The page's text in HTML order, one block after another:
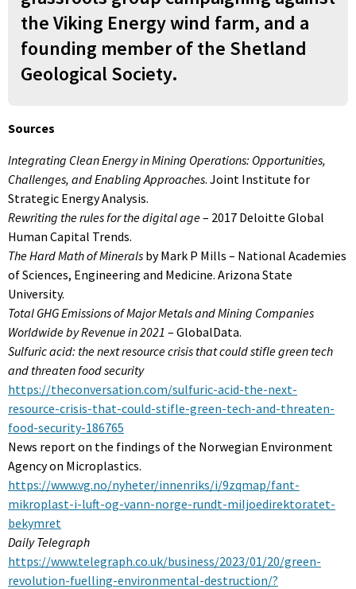
the Viking Energy wind farm, and a
founding member of the Shetland
Geological Society.
Sources
Integrating Clean Energy in Mining Operations: Opportunities,
Challenges, and Enabling Approaches. Joint Institute for
Strategic Energy Analysis.
Rewriting the rules for the digital age– 2017 Deloitte Global
Human Capital Trends.
The Hard Math of Minerals by Mark P Mills – National Academies
of Sciences, Engineering and Medicine. Arizona State
University.
Total GHG Emissions of Major Metals and Mining Companies
Worldwide by Revenue in 2021 – GlobalData.
Sulfuric acid: the next resource crisis that could stifle green tech
and threaten food security
https://theconversation.com/sulfuric-acid-the-next-
resource-crisis-that-could-stifle-green-tech-and-threaten-
food-security-186765
News report on the findings of the Norwegian Environment
Agency on Microplastics.
https://www.vg.no/nyheter/innenriks/i/9zqmap/fant-
mikroplast-i-luft-og-vann-norge-rundt-miljoedirektoratet-
bekymret
Daily Telegraph
https://www.telegraph.co.uk/business/2023/01/20/green-
revolution-fuelling-environmental-destruction/?